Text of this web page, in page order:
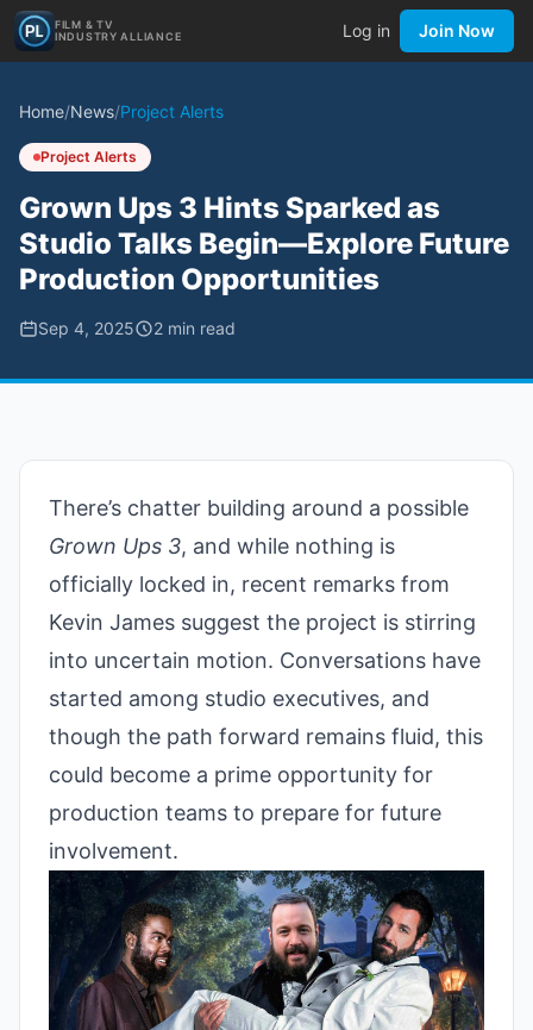
FILM & TV
INDUSTRY ALLIANCE
Log in Join Now
Home/News/Project Alerts
Project Alerts
Grown Ups 3 Hints Sparked as
Studio Talks Begin—Explore Future
Production Opportunities
Sep 4, 2025 2 min read
There’s chatter building around a possible
Grown Ups 3, and while nothing is
officially locked in, recent remarks from
Kevin James suggest the project is stirring
into uncertain motion. Conversations have
started among studio executives, and
though the path forward remains fluid, this
could become a prime opportunity for
production teams to prepare for future
involvement.